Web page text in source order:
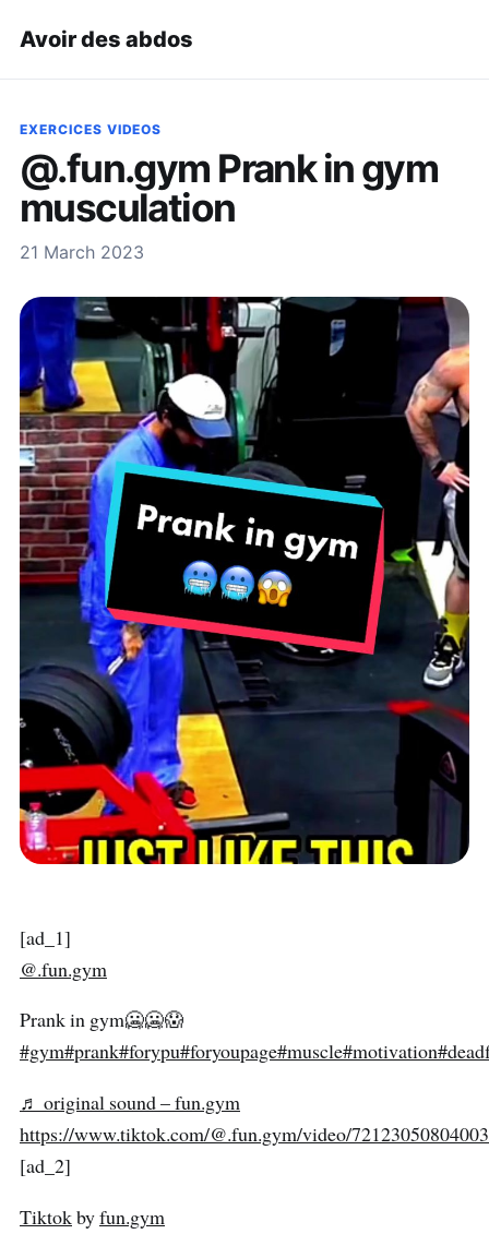
Avoir des abdos
EXERCICES VIDEOS
@.fun.gym Prank in gym
musculation
21 March 2023
[ad_1]
@.fun.gym
Prank in gym🥶🥶😱
#gym#prank#forypu#foryoupage#muscle#motivation
♬ original sound – fun.gym
https://www.tiktok.com/@.fun.gym/video/
[ad_2]
Tiktokbyfun.gym